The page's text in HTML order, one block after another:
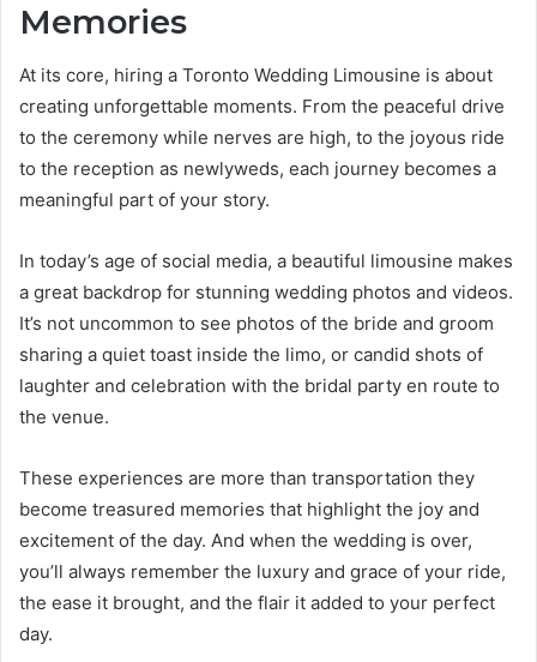
Memories
At its core, hiring a Toronto Wedding Limousine is about
creating unforgettable moments. From the peaceful drive
to the ceremony while nerves are high, to the joyous ride
to the reception as newlyweds, each journey becomes a
meaningful part of your story.
In today’s age of social media, a beautiful limousine makes
a great backdrop for stunning wedding photos and videos.
It’s not uncommon to see photos of the bride and groom
sharing a quiet toast inside the limo, or candid shots of
laughter and celebration with the bridal party en route to
the venue.
These experiences are more than transportation they
become treasured memories that highlight the joy and
excitement of the day. And when the wedding is over,
you’ll always remember the luxury and grace of your ride,
the ease it brought, and the flair it added to your perfect
day.